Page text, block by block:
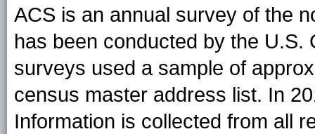
ACS is an annual survey of the
has been conducted by the
surveys used a sample of
census master address list. In
Information is collected from all